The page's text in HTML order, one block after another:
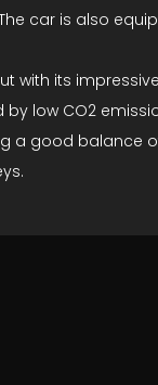
car is also
with its
low CO2
a good